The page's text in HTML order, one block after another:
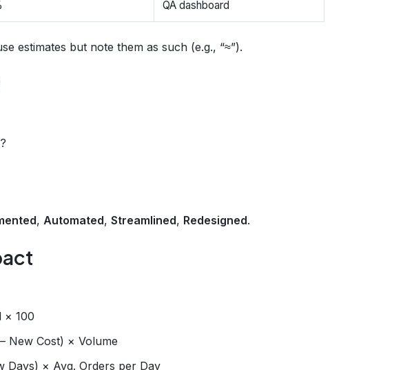
QA dashboard
estimates but note them as such (e.g., “≈”).
, Automated, Streamlined, Redesigned.
× 100
New Cost) × Volume
Days) × Avg. Orders per Day